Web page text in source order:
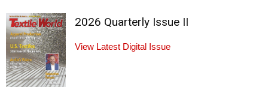
2026 Quarterly Issue II
View Latest Digital Issue